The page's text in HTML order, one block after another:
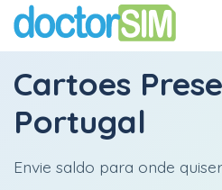
Cartoes
Portugal
Envie saldo para onde quiser